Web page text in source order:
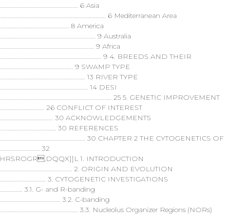
6 Asia
6 Mediterranean Area
8 America
9 Australia
9 Africa
9 4. BREEDS AND THEIR
9 SWAMP TYPE
13 RIVER TYPE
14 DESI
25 5. GENETIC IMPROVEMENT
26 CONFLICT OF INTEREST
30 ACKNOWLEDGEMENTS
30 REFERENCES
30 CHAPTER 2 THE CYTOGENETICS OF
32
1. INTRODUCTION
2. ORIGIN AND EVOLUTION
3. CYTOGENETIC INVESTIGATIONS
3.1. G- and R-banding
3.2. C-banding
3.3. Nucleolus Organizer Regions (NORs)